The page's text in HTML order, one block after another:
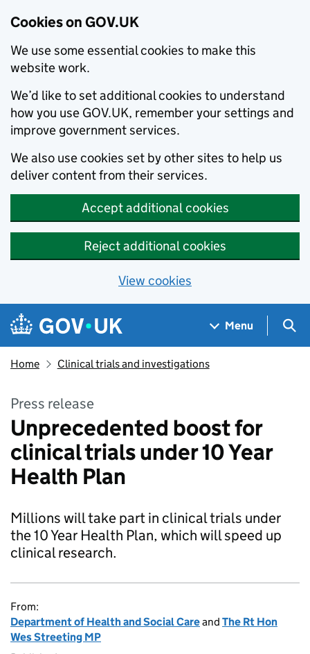
Cookies on GOV.UK
We use some essential cookies to make this
website work.
We’d like to set additional cookies to understand
how you use GOV.UK, remember your settings and
improve government services.
We also use cookies set by other sites to help us
deliver content from their services.
Accept additional cookies
Reject additional cookies
View cookies
Skip to main content
Navigation menu
Menu
Home Clinical trials and investigations
Press release
Unprecedented boost for
clinical trials under 10 Year
Health Plan
Millions will take part in clinical trials under
the 10 Year Health Plan, which will speed up
clinical research.
From:
Department of Health and Social Careand The Rt Hon
Wes Streeting MP